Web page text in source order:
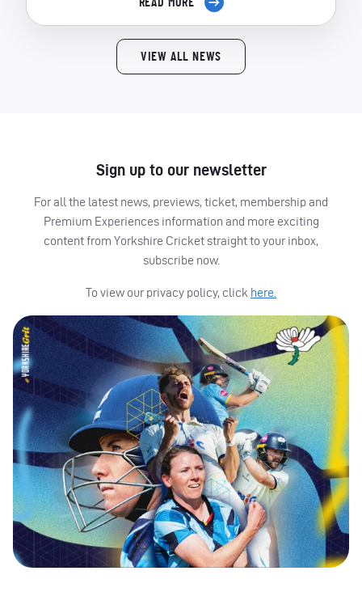
READ MORE
VIEW ALL NEWS
Sign up to our newsletter
For all the latest news, previews, ticket, membership and
Premium Experiences information and more exciting
content from Yorkshire Cricket straight to your inbox,
subscribe now.
To view our privacy policy, click here.